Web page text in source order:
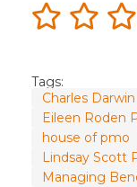
Tags:
Charles Darwin
Eileen Roden
house of pmo
Lindsay Scott
Managing